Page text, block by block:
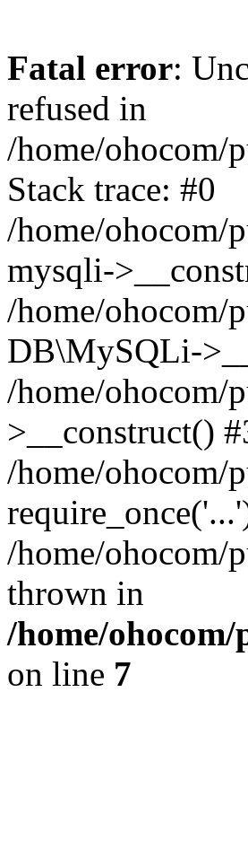
Fatal error:
refused in
/home/ohocom/
Stack trace: #0
/home/ohocom/
mysqli-
/home/ohocom/
DB\MySQLi-
/home/ohocom/
>__construct()
/home/ohocom/
/home/
thrown in
/home/
on line 7